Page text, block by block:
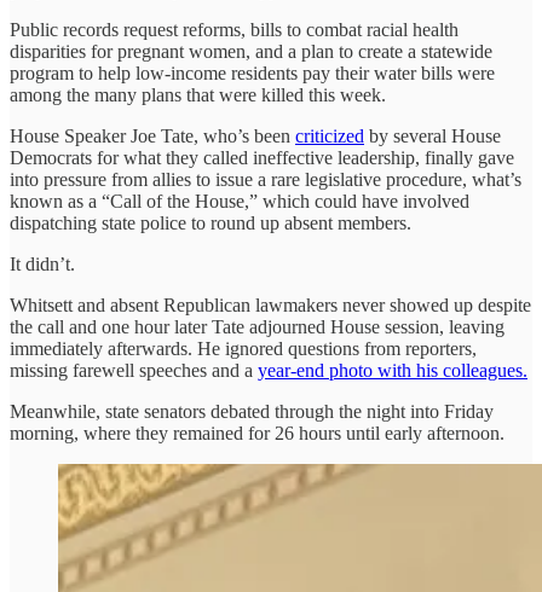
Public records request reforms, bills to combat racial health
disparities for pregnant women, and a plan to create a statewide
program to help low-income residents pay their water bills were
among the many plans that were killed this week.
House Speaker Joe Tate, who’s been criticized by several House
Democrats for what they called ineffective leadership, finally gave
into pressure from allies to issue a rare legislative procedure, what’s
known as a “Call of the House,” which could have involved
dispatching state police to round up absent members.
It didn’t.
Whitsett and absent Republican lawmakers never showed up despite
the call and one hour later Tate adjourned House session, leaving
immediately afterwards. He ignored questions from reporters,
missing farewell speeches and a year-end photo with his colleagues.
Meanwhile, state senators debated through the night into Friday
morning, where they remained for 26 hours until early afternoon.